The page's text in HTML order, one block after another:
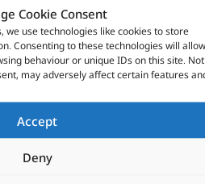
Cookie Consent
we use technologies like cookies to store
Consenting to these technologies will allow
behaviour or unique IDs on this site. Not
may adversely affect certain features
Accept
Deny